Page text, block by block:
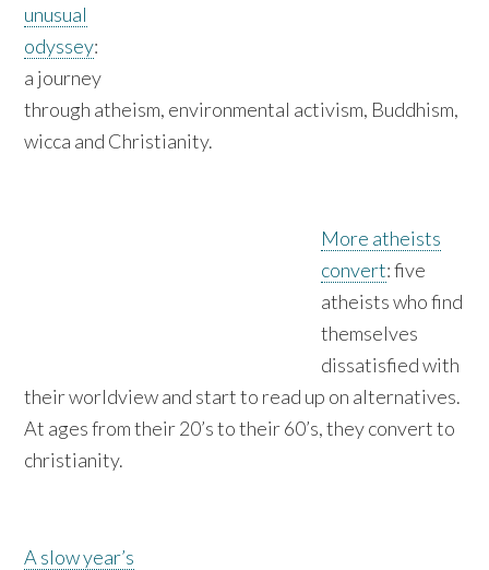
unusual
odyssey:
a journey
through atheism, environmental activism, Buddhism,
wicca and Christianity.
More atheists
convert: five
atheists who find
themselves
dissatisfied with
their worldview and start to read up on alternatives.
At ages from their 20’s to their 60’s, they convert to
christianity.
A slow year’s